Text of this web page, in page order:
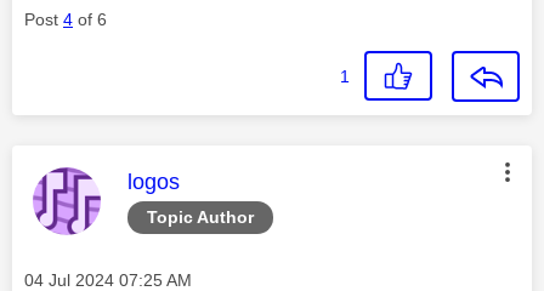
Post 4 of 6
1
Topic Author
This message was authored by:
logos
Message posted on
‎04 Jul 2024 07:25 AM